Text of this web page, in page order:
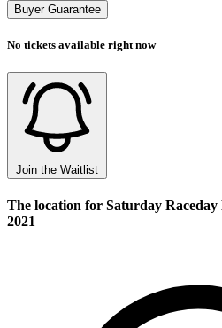
Buyer Guarantee
No tickets available right now
Join the Waitlist
The location for Saturday
2021